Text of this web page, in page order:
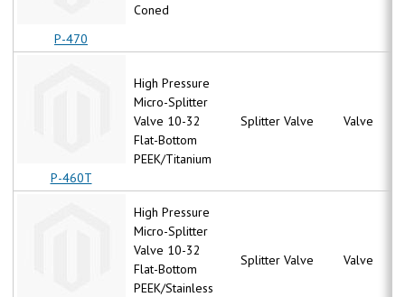
P-470
P-460T
Coned
High Pressure
Micro-Splitter
Valve 10-32
Flat-Bottom
PEEK/Titanium
Splitter Valve Valve
High Pressure
Micro-Splitter
Valve 10-32
Flat-Bottom
PEEK/Stainless
Splitter Valve Valve